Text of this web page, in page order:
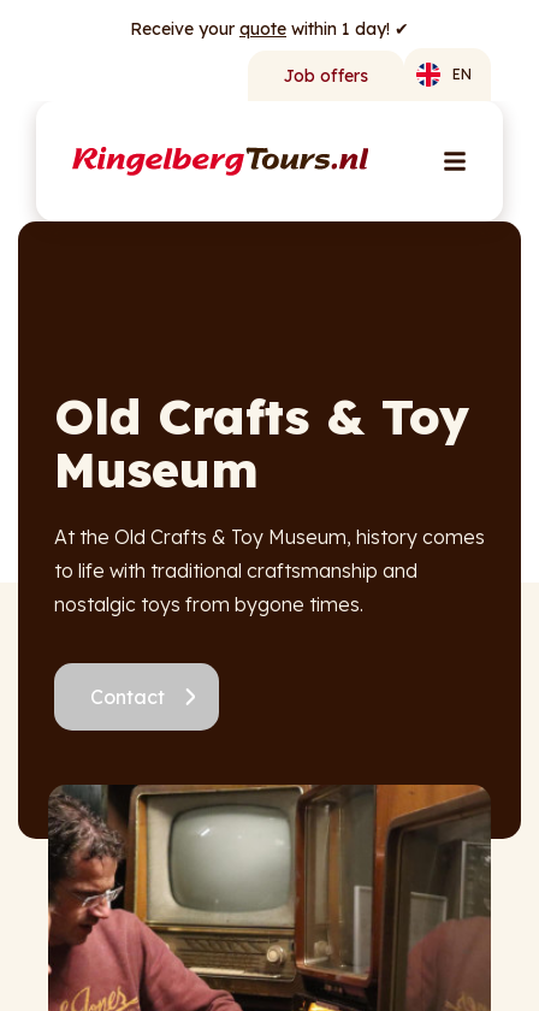
Receive your quote within 1 day! ✔
Job offers EN
Old Crafts & Toy
Museum
At the Old Crafts & Toy Museum, history comes
to life with traditional craftsmanship and
nostalgic toys from bygone times.
Contact